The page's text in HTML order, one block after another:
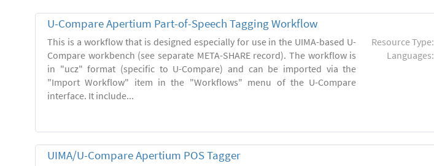
U-Compare Apertium Part-of-Speech Tagging Workflow
This is a workflow that is designed especially for use in the UIMA-based U-
Compare workbench (see separate META-SHARE record). The workflow is
in "ucz" format (specific to U-Compare) and can be imported via the
"Import Workflow" item in the "Workflows" menu of the U-Compare
interface. It include...
Resource Type:
Languages:
UIMA/U-Compare Apertium POS Tagger